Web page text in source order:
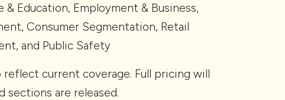
& Education, Employment & Business,
Consumer Segmentation, Retail
and Public Safety
current coverage. Full pricing will
sections are released.